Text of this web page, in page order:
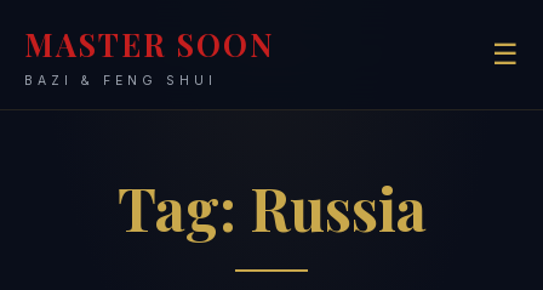
MASTER SOON
BAZI & FENG SHUI
☰
Tag: Russia